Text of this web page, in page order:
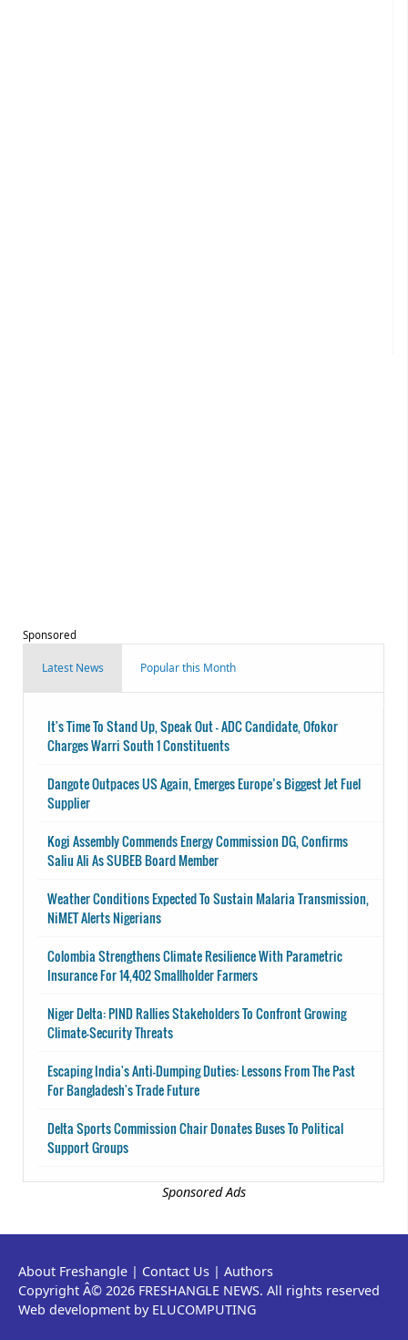
Sponsored
Latest News Popular this Month
It's Time To Stand Up, Speak Out - ADC Candidate, Ofokor
Charges Warri South 1 Constituents
Dangote Outpaces US Again, Emerges Europe’s Biggest Jet Fuel
Supplier
Kogi Assembly Commends Energy Commission DG, Confirms
Saliu Ali As SUBEB Board Member
Weather Conditions Expected To Sustain Malaria Transmission,
NiMET Alerts Nigerians
Colombia Strengthens Climate Resilience With Parametric
Insurance For 14,402 Smallholder Farmers
Niger Delta: PIND Rallies Stakeholders To Confront Growing
Climate-Security Threats
Escaping India's Anti-Dumping Duties: Lessons From The Past
For Bangladesh's Trade Future
Delta Sports Commission Chair Donates Buses To Political
Support Groups
Sponsored Ads
About Freshangle | Contact Us | Authors
Copyright Â© 2026 FRESHANGLE NEWS. All rights reserved
Web development by ELUCOMPUTING